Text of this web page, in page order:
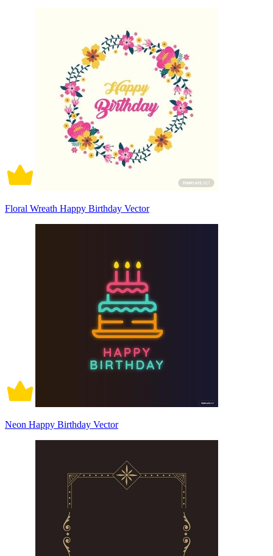
Floral Wreath Happy Birthday Vector
Neon Happy Birthday Vector